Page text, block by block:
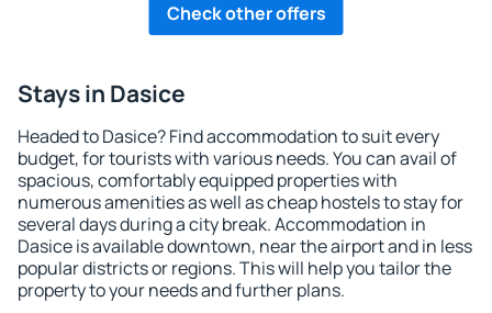
Check other offers
Stays in Dasice
Headed to Dasice? Find accommodation to suit every
budget, for tourists with various needs. You can avail of
spacious, comfortably equipped properties with
numerous amenities as well as cheap hostels to stay for
several days during a city break. Accommodation in
Dasice is available downtown, near the airport and in less
popular districts or regions. This will help you tailor the
property to your needs and further plans.